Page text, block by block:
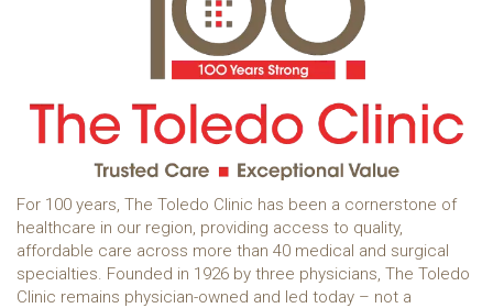
For 100 years, The Toledo Clinic has been a cornerstone of
healthcare in our region, providing access to quality,
affordable care across more than 40 medical and surgical
specialties. Founded in 1926 by three physicians, The Toledo
Clinic remains physician-owned and led today – not a